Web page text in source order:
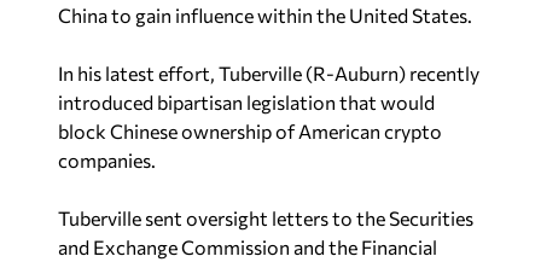
China to gain influence within the United States.
In his latest effort, Tuberville (R-Auburn) recently
introduced bipartisan legislation that would
block Chinese ownership of American crypto
companies.
Tuberville sent oversight letters to the Securities
and Exchange Commission and the Financial